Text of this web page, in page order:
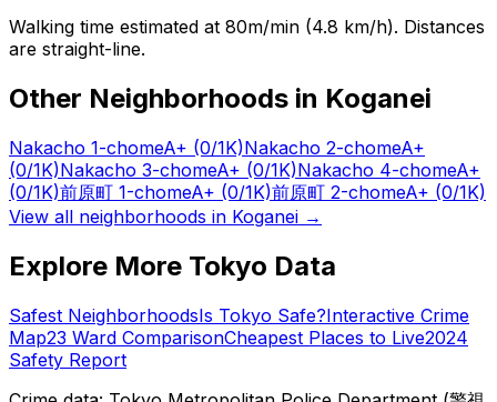
Walking time estimated at 80m/min (4.8 km/h). Distances
are straight-line.
Other Neighborhoods in Koganei
Nakacho 1-chomeA+ (0/1K)Nakacho 2-chomeA+
(0/1K)Nakacho 3-chomeA+ (0/1K)Nakacho 4-chomeA+
(0/1K)前原町 1-chomeA+ (0/1K)前原町 2-chomeA+ (0/1K)
View all neighborhoods in Koganei →
Explore More Tokyo Data
Safest NeighborhoodsIs Tokyo Safe?Interactive Crime
Map23 Ward ComparisonCheapest Places to Live2024
Safety Report